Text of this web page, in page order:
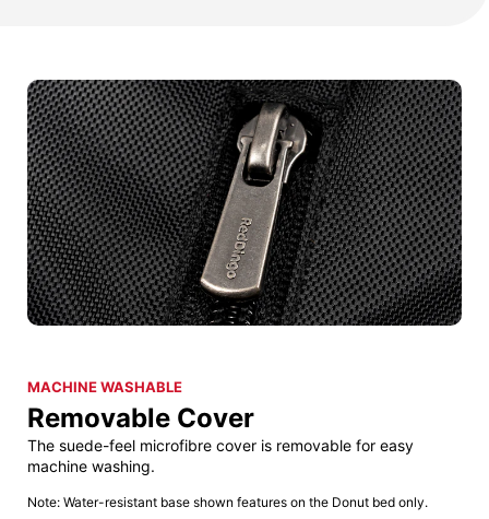
MACHINE WASHABLE
Removable Cover
The suede-feel microfibre cover is removable for easy
machine washing.
Note: Water-resistant base shown features on the Donut bed only.